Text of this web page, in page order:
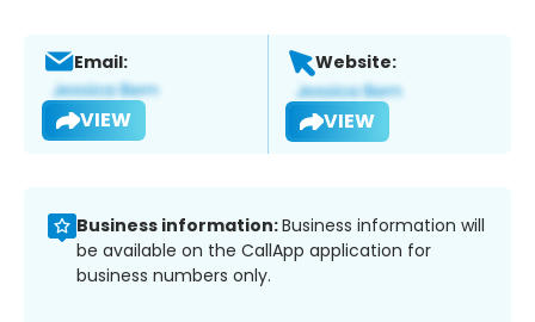
Email:
VIEW
Website:
VIEW
Business information:Business information will
be available on the CallApp application for
business numbers only.